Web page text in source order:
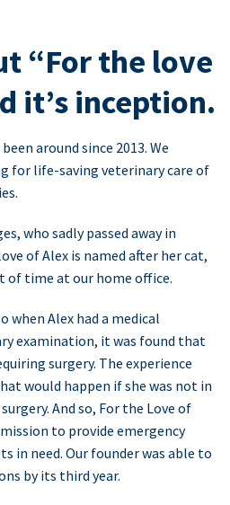
“For the love
it’s inception.
around since 2013. We
for life-saving veterinary care of
who sadly passed away in
of Alex is named after her cat,
of time at our home office.
when Alex had a medical
examination, it was found that
surgery. The experience
would happen if she was not in
And so, For the Love of
to provide emergency
in need. Our founder was able to
by its third year.